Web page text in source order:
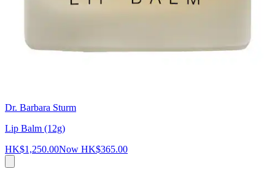
Dr. Barbara Sturm
Lip Balm (12g)
HK$1,250.00Now HK$365.00